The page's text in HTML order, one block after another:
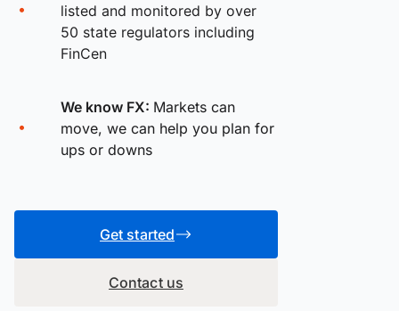
listed and monitored by over
50 state regulators including
FinCen
We know FX: Markets can
move, we can help you plan for
ups or downs
Get started
Contact us